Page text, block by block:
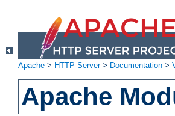
Apache > HTTP Server> Documentation >
Apache